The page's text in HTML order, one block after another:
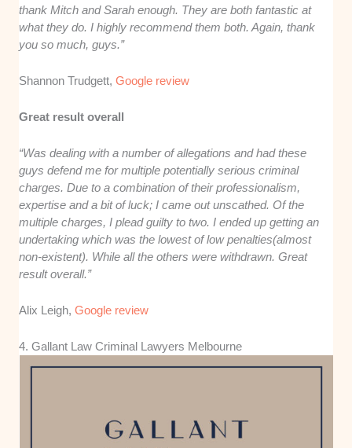
thank Mitch and Sarah enough. They are both fantastic at
what they do. I highly recommend them both. Again, thank
you so much, guys.”
Shannon Trudgett,Google review
Great result overall
“Was dealing with a number of allegations and had these
guys defend me for multiple potentially serious criminal
charges. Due to a combination of their professionalism,
expertise and a bit of luck; I came out unscathed. Of the
multiple charges, I plead guilty to two. I ended up getting an
undertaking which was the lowest of low penalties(almost
non-existent). While all the others were withdrawn. Great
result overall.”
Alix Leigh,Google review
4. Gallant Law Criminal Lawyers Melbourne